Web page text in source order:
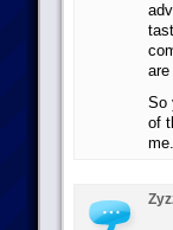
So
of
me.